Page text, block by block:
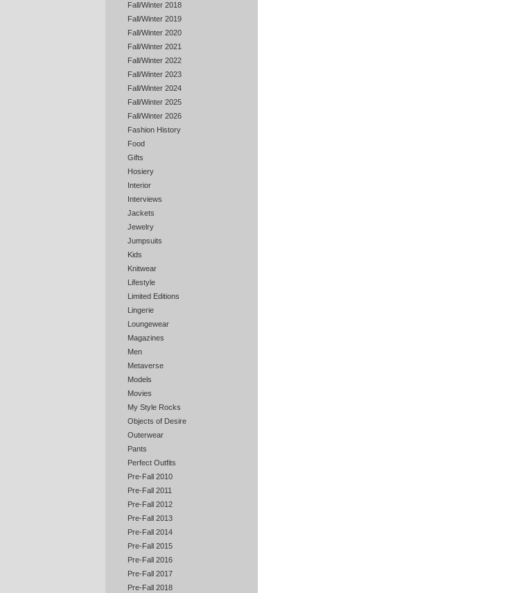
Fall/Winter 2018
Fall/Winter 2019
Fall/Winter 2020
Fall/Winter 2021
Fall/Winter 2022
Fall/Winter 2023
Fall/Winter 2024
Fall/Winter 2025
Fall/Winter 2026
Fashion History
Food
Gifts
Hosiery
Interior
Interviews
Jackets
Jewelry
Jumpsuits
Kids
Knitwear
Lifestyle
Limited Editions
Lingerie
Loungewear
Magazines
Men
Metaverse
Models
Movies
My Style Rocks
Objects of Desire
Outerwear
Pants
Perfect Outfits
Pre-Fall 2010
Pre-Fall 2011
Pre-Fall 2012
Pre-Fall 2013
Pre-Fall 2014
Pre-Fall 2015
Pre-Fall 2016
Pre-Fall 2017
Pre-Fall 2018